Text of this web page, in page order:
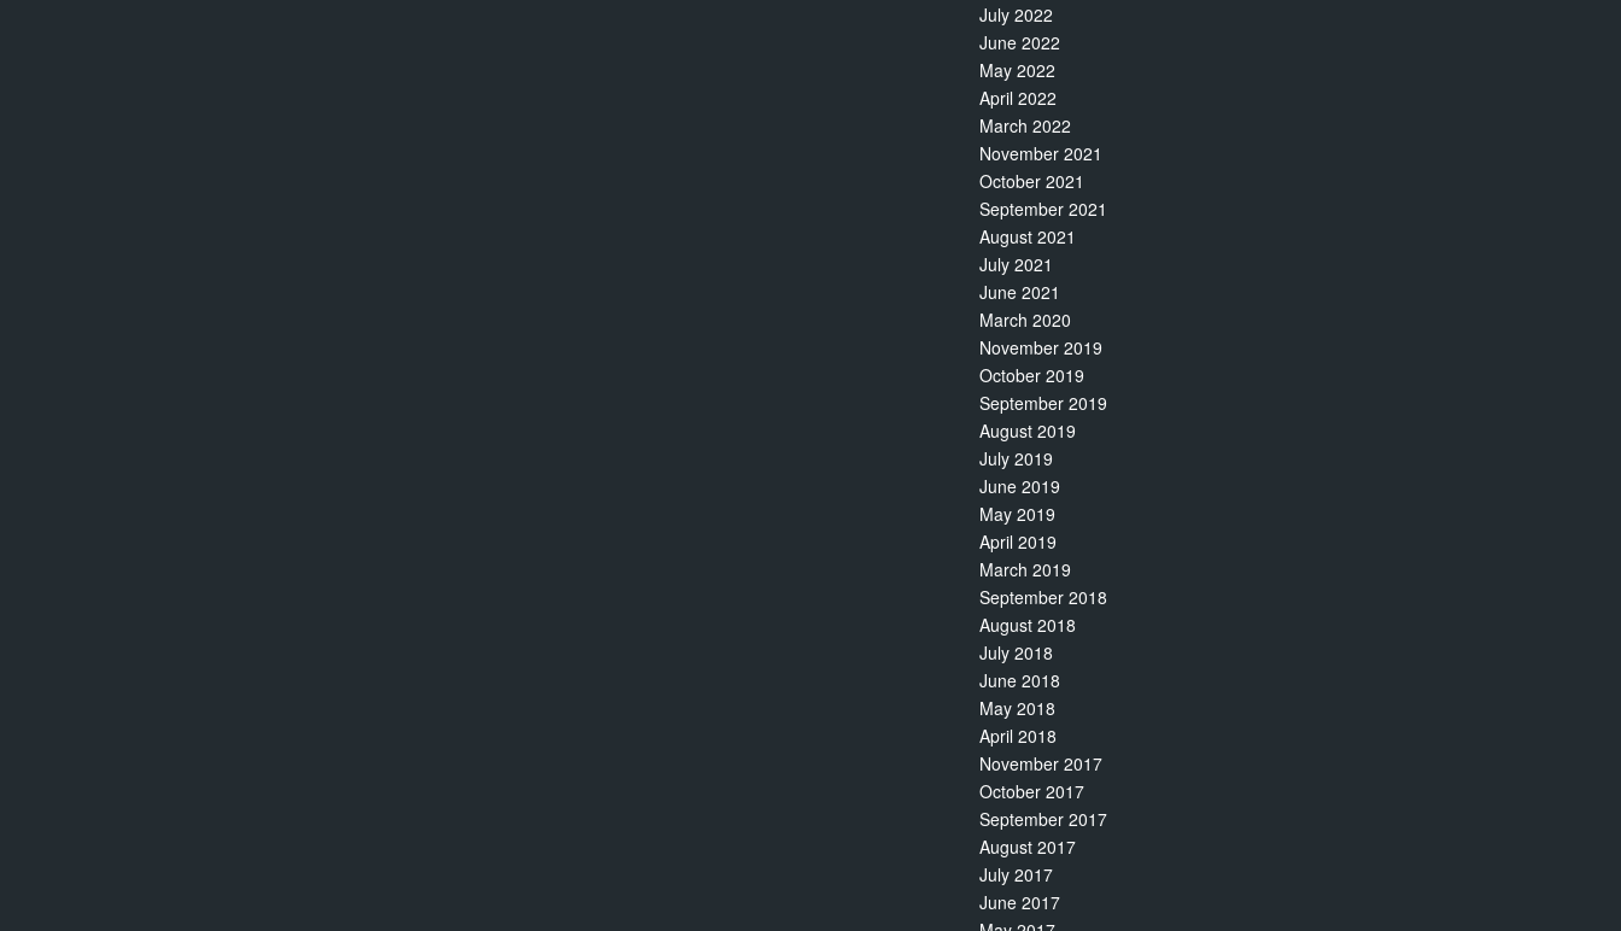
July 2022
June 2022
May 2022
April 2022
March 2022
November 2021
October 2021
September 2021
August 2021
July 2021
June 2021
March 2020
November 2019
October 2019
September 2019
August 2019
July 2019
June 2019
May 2019
April 2019
March 2019
September 2018
August 2018
July 2018
June 2018
May 2018
April 2018
November 2017
October 2017
September 2017
August 2017
July 2017
June 2017